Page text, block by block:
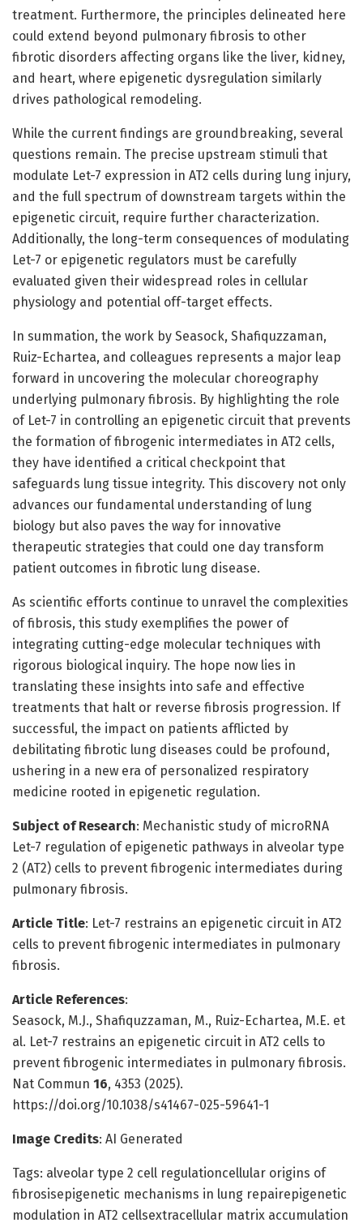
treatment. Furthermore, the principles delineated here
could extend beyond pulmonary fibrosis to other
fibrotic disorders affecting organs like the liver, kidney,
and heart, where epigenetic dysregulation similarly
drives pathological remodeling.
While the current findings are groundbreaking, several
questions remain. The precise upstream stimuli that
modulate Let-7 expression in AT2 cells during lung injury,
and the full spectrum of downstream targets within the
epigenetic circuit, require further characterization.
Additionally, the long-term consequences of modulating
Let-7 or epigenetic regulators must be carefully
evaluated given their widespread roles in cellular
physiology and potential off-target effects.
In summation, the work by Seasock, Shafiquzzaman,
Ruiz-Echartea, and colleagues represents a major leap
forward in uncovering the molecular choreography
underlying pulmonary fibrosis. By highlighting the role
of Let-7 in controlling an epigenetic circuit that prevents
the formation of fibrogenic intermediates in AT2 cells,
they have identified a critical checkpoint that
safeguards lung tissue integrity. This discovery not only
advances our fundamental understanding of lung
biology but also paves the way for innovative
therapeutic strategies that could one day transform
patient outcomes in fibrotic lung disease.
As scientific efforts continue to unravel the complexities
of fibrosis, this study exemplifies the power of
integrating cutting-edge molecular techniques with
rigorous biological inquiry. The hope now lies in
translating these insights into safe and effective
treatments that halt or reverse fibrosis progression. If
successful, the impact on patients afflicted by
debilitating fibrotic lung diseases could be profound,
ushering in a new era of personalized respiratory
medicine rooted in epigenetic regulation.
Subject of Research: Mechanistic study of microRNA
Let-7 regulation of epigenetic pathways in alveolar type
2 (AT2) cells to prevent fibrogenic intermediates during
pulmonary fibrosis.
Article Title: Let-7 restrains an epigenetic circuit in AT2
cells to prevent fibrogenic intermediates in pulmonary
fibrosis.
Article References:
Seasock, M.J., Shafiquzzaman, M., Ruiz-Echartea, M.E. et
al. Let-7 restrains an epigenetic circuit in AT2 cells to
prevent fibrogenic intermediates in pulmonary fibrosis.
Nat Commun 16, 4353 (2025).
https://doi.org/10.1038/s41467-025-59641-1
Image Credits: AI Generated
Tags: alveolar type 2 cell regulationcellular origins of
fibrosisepigenetic mechanisms in lung repairepigenetic
modulation in AT2 cellsextracellular matrix accumulation